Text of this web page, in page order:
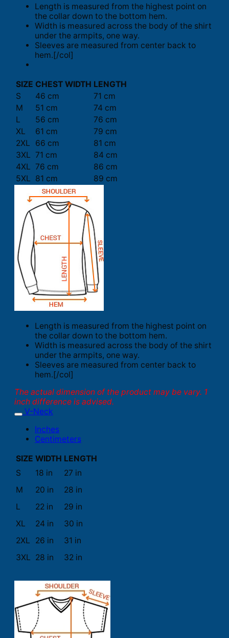
Length is measured from the highest point on
the collar down to the bottom hem.
Width is measured across the body of the shirt
under the armpits, one way.
Sleeves are measured from center back to
hem.[/col]
SIZE CHEST WIDTH LENGTH
S
46 cm
71 cm
M
51 cm
74 cm
L
56 cm
76 cm
XL
61 cm
79 cm
2XL
66 cm
81 cm
3XL 71 cm
84 cm
4XL 76 cm
86 cm
5XL 81 cm 89 cm
Length is measured from the highest point on
the collar down to the bottom hem.
Width is measured across the body of the shirt
under the armpits, one way.
Sleeves are measured from center back to
hem.[/col]
The actual dimension of the product may be vary. 1
inch difference is advised.
V-Neck
Inches
Centimeters
SIZE WIDTH LENGTH
S
18 in
27 in
M
20 in
28 in
L
22 in
29 in
XL
24 in
30 in
2XL
26 in
31 in
3XL 28 in 32 in